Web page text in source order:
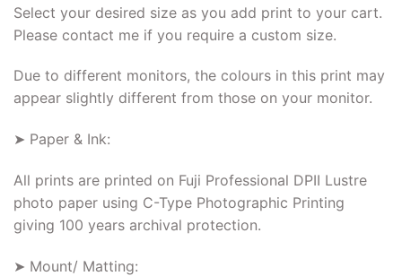
Select your desired size as you add print to your cart.
Please contact me if you require a custom size.
Due to different monitors, the colours in this print may
appear slightly different from those on your monitor.
➤ Paper & Ink:
All prints are printed on Fuji Professional DPII Lustre
photo paper using C-Type Photographic Printing
giving 100 years archival protection.
➤ Mount/ Matting: